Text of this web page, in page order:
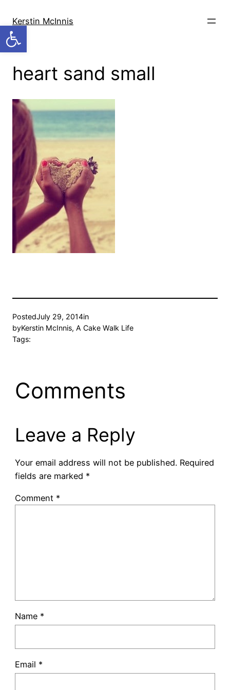
Open toolbar
content
Kerstin McInnis
heart sand small
PostedJuly 29, 2014in
byKerstin McInnis, A Cake Walk Life
Tags:
Comments
Leave a Reply
Your email address will not be published. Required
fields are marked *
Comment *
Name *
Email *